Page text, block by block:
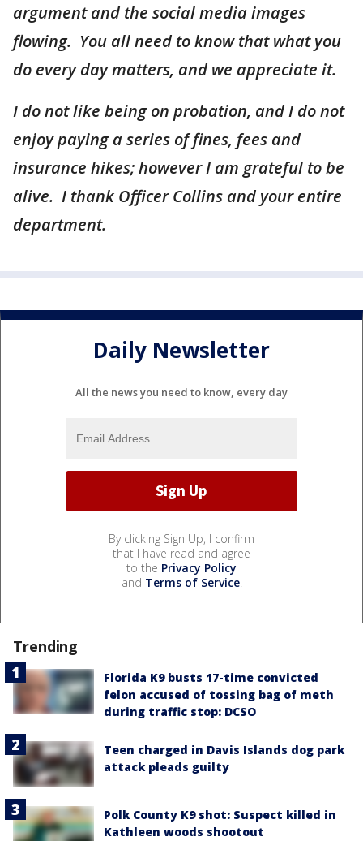
argument and the social media images
flowing. You all need to know that what you
do every day matters, and we appreciate it.
I do not like being on probation, and I do not
enjoy paying a series of fines, fees and
insurance hikes; however I am grateful to be
alive. I thank Officer Collins and your entire
department.
Daily Newsletter
All the news you need to know, every day
By clicking Sign Up, I confirm
that I have read and agree
to the Privacy Policy
and Terms of Service.
Trending
Florida K9 busts 17-time convicted
felon accused of tossing bag of meth
during traffic stop: DCSO
Teen charged in Davis Islands dog park
attack pleads guilty
Polk County K9 shot: Suspect killed in
Kathleen woods shootout